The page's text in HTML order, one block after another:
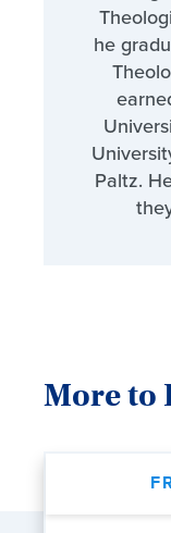
he
Paltz.
More to